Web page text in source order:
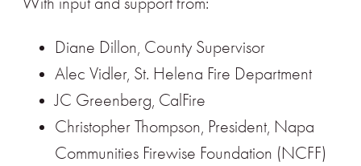
Diane Dillon, County Supervisor
Alec Vidler, St. Helena Fire Department
JC Greenberg, CalFire
Christopher Thompson, President, Napa
Communities Firewise Foundation (NCFF)